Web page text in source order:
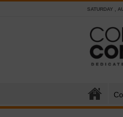
SATURDAY ,